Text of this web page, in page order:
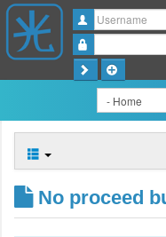
Username
No proceed